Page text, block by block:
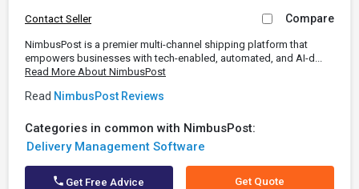
Contact Seller Compare
NimbusPost is a premier multi-channel shipping platform that
empowers businesses with tech-enabled, automated, and AI-d...
Read More About NimbusPost
Read NimbusPost Reviews
Categories in common with NimbusPost:
Delivery Management Software
Get Free Advice Get Quote